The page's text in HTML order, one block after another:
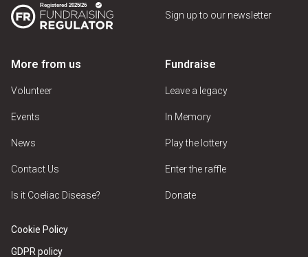
Sign up to our newsletter
More from us
Volunteer
Events
News
Contact Us
Is it Coeliac Disease?
Fundraise
Leave a legacy
In Memory
Play the lottery
Enter the raffle
Donate
Cookie Policy
GDPR policy